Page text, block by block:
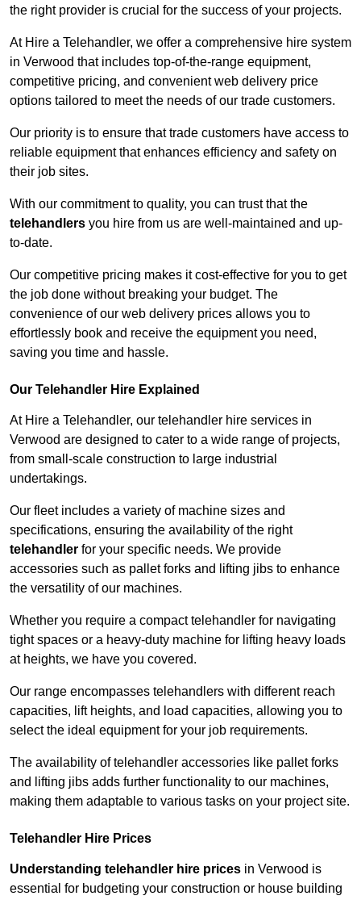
the right provider is crucial for the success of your projects.
At Hire a Telehandler, we offer a comprehensive hire system
in Verwood that includes top-of-the-range equipment,
competitive pricing, and convenient web delivery price
options tailored to meet the needs of our trade customers.
Our priority is to ensure that trade customers have access to
reliable equipment that enhances efficiency and safety on
their job sites.
With our commitment to quality, you can trust that the
telehandlers you hire from us are well-maintained and up-
to-date.
Our competitive pricing makes it cost-effective for you to get
the job done without breaking your budget. The
convenience of our web delivery prices allows you to
effortlessly book and receive the equipment you need,
saving you time and hassle.
Our Telehandler Hire Explained
At Hire a Telehandler, our telehandler hire services in
Verwood are designed to cater to a wide range of projects,
from small-scale construction to large industrial
undertakings.
Our fleet includes a variety of machine sizes and
specifications, ensuring the availability of the right
telehandler for your specific needs. We provide
accessories such as pallet forks and lifting jibs to enhance
the versatility of our machines.
Whether you require a compact telehandler for navigating
tight spaces or a heavy-duty machine for lifting heavy loads
at heights, we have you covered.
Our range encompasses telehandlers with different reach
capacities, lift heights, and load capacities, allowing you to
select the ideal equipment for your job requirements.
The availability of telehandler accessories like pallet forks
and lifting jibs adds further functionality to our machines,
making them adaptable to various tasks on your project site.
Telehandler Hire Prices
Understanding telehandler hire prices in Verwood is
essential for budgeting your construction or house building